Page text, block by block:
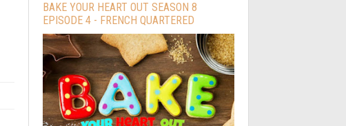
BAKE YOUR HEART OUT SEASON 8
EPISODE 4 - FRENCH QUARTERED